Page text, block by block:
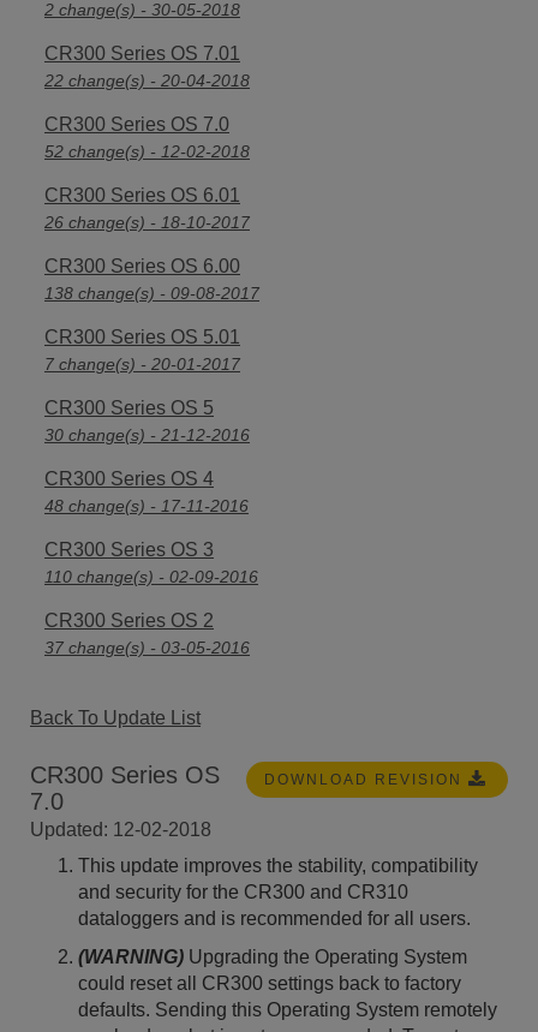
2 change(s) - 30-05-2018
CR300 Series OS 7.01
22 change(s) - 20-04-2018
CR300 Series OS 7.0
52 change(s) - 12-02-2018
CR300 Series OS 6.01
26 change(s) - 18-10-2017
CR300 Series OS 6.00
138 change(s) - 09-08-2017
CR300 Series OS 5.01
7 change(s) - 20-01-2017
CR300 Series OS 5
30 change(s) - 21-12-2016
CR300 Series OS 4
48 change(s) - 17-11-2016
CR300 Series OS 3
110 change(s) - 02-09-2016
CR300 Series OS 2
37 change(s) - 03-05-2016
Back To Update List
DOWNLOAD REVISION
CR300 Series OS
7.0
Updated: 12-02-2018
This update improves the stability, compatibility
and security for the CR300 and CR310
dataloggers and is recommended for all users.
(WARNING) Upgrading the Operating System
could reset all CR300 settings back to factory
defaults. Sending this Operating System remotely